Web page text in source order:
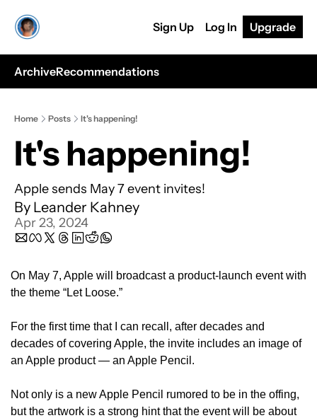
Sign Up Log In Upgrade
ArchiveRecommendations
Home Posts It's happening!
It's happening!
Apple sends May 7 event invites!
By Leander Kahney
Apr 23, 2024
On May 7, Apple will broadcast a product-launch event with
the theme “Let Loose.”
For the first time that I can recall, after decades and
decades of covering Apple, the invite includes an image of
an Apple product — an Apple Pencil.
Not only is a new Apple Pencil rumored to be in the offing,
but the artwork is a strong hint that the event will be about